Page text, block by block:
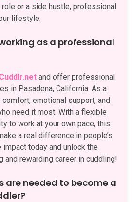
or a side hustle, professional
lifestyle.
as a professional
Cuddlr.net and offer professional
in Pasadena, California. As a
comfort, emotional support, and
need it most. With a flexible
to work at your own pace, this
a real difference in people’s
today and unlock the
and rewarding career in cuddling!
are needed to become a